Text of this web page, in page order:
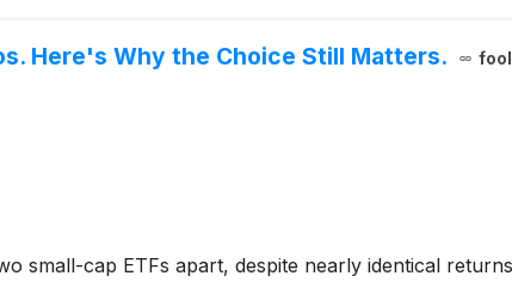
Here's Why the Choice Still Matters.
small-cap ETFs apart, despite nearly identical